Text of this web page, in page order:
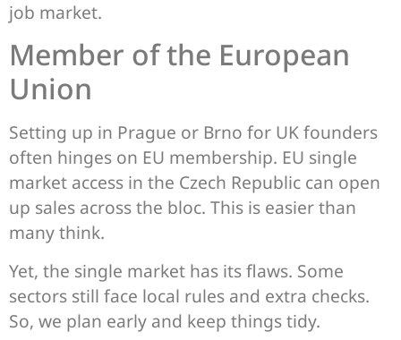
job market.
Member of the European
Union
Setting up in Prague or Brno for UK founders
often hinges on EU membership. EU single
market access in the Czech Republic can open
up sales across the bloc. This is easier than
many think.
Yet, the single market has its flaws. Some
sectors still face local rules and extra checks.
So, we plan early and keep things tidy.